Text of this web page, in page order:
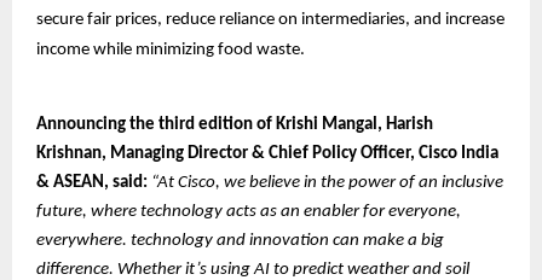
secure fair prices, reduce reliance on intermediaries, and increase
income while minimizing food waste.
Announcing the third edition of Krishi Mangal, Harish
Krishnan, Managing Director & Chief Policy Officer, Cisco India
& ASEAN, said: “At Cisco, we believe in the power of an inclusive
future, where technology acts as an enabler for everyone,
everywhere. technology and innovation can make a big
difference. Whether it’s using AI to predict weather and soil